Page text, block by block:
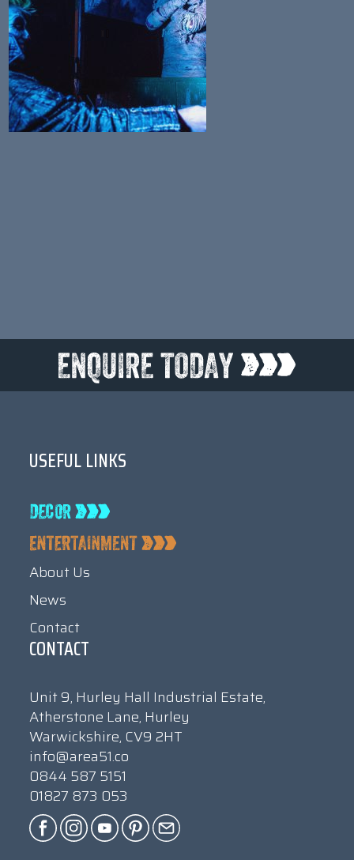
USEFUL LINKS
About Us
News
Contact
CONTACT
Unit 9, Hurley Hall Industrial Estate,
Atherstone Lane, Hurley
Warwickshire, CV9 2HT
info@area51.co
0844 587 5151
01827 873 053